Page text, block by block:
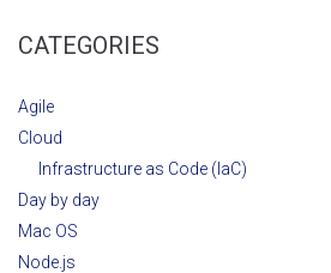
CATEGORIES
Agile
Cloud
Infrastructure as Code (IaC)
Day by day
Mac OS
Node.js